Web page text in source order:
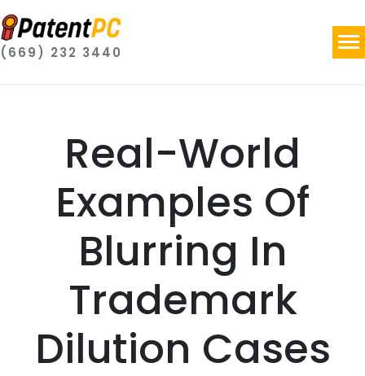
(669) 232 3440
Real-World
Examples Of
Blurring In
Trademark
Dilution Cases